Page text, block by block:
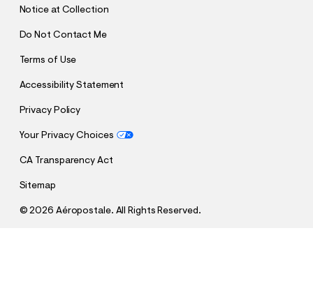
Notice at Collection
Do Not Contact Me
Terms of Use
Accessibility Statement
Privacy Policy
Your Privacy Choices
CA Transparency Act
Sitemap
©2026 Aéropostale. All Rights Reserved.